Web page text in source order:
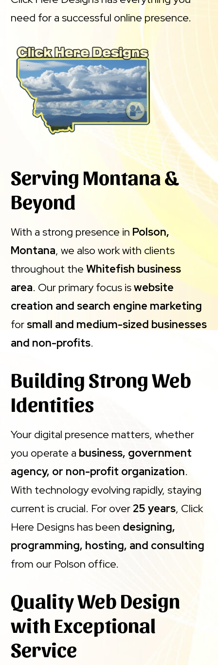
need for a successful online presence.
Serving Montana &
Beyond
With a strong presence in Polson,
Montana, we also work with clients
throughout theWhitefish business
area. Our primary focus iswebsite
creation and search engine marketing
for small and medium-sized businesses
and non-profits.
Building Strong Web
Identities
Your digital presence matters, whether
you operate a business, government
agency, or non-profit organization.
With technology evolving rapidly, staying
current is crucial. For over25 years, Click
Here Designs has been designing,
programming, hosting, and consulting
from our Polson office.
Quality Web Design
with Exceptional
Service